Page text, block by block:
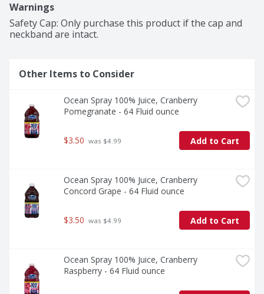
Warnings
Safety Cap: Only purchase this product if the cap and
neckband are intact.
Other Items to Consider
Ocean Spray 100% Juice, Cranberry
Pomegranate - 64 Fluid ounce
$3.50 was $4.99 Add to Cart
Ocean Spray 100% Juice, Cranberry
Concord Grape - 64 Fluid ounce
$3.50 was $4.99 Add to Cart
Ocean Spray 100% Juice, Cranberry
Raspberry - 64 Fluid ounce